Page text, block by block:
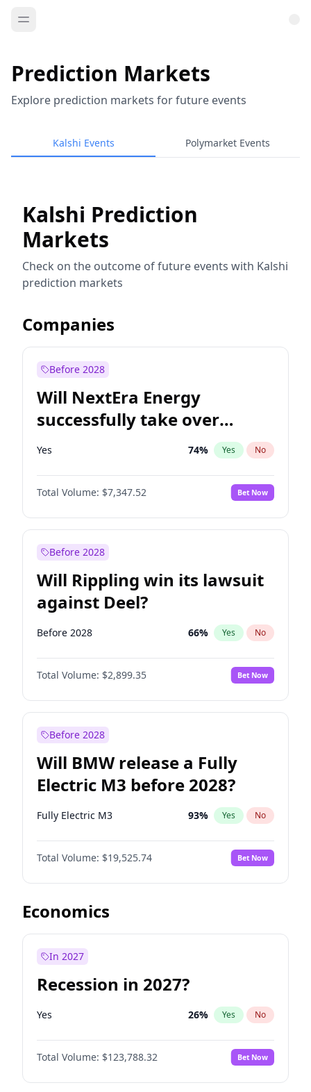
Prediction Markets
Explore prediction markets for future events
Kalshi Events Polymarket Events
Kalshi Prediction
Markets
Check on the outcome of future events with Kalshi
prediction markets
Companies
Before 2028
Will NextEra Energy
successfully take over
Dominion Energy?
Yes 74% Yes No
Total Volume: $7,347.52 Bet Now
Before 2028
Will Rippling win its lawsuit
against Deel?
Before 2028 66% Yes No
Total Volume: $2,899.35 Bet Now
Before 2028
Will BMW release a Fully
Electric M3 before 2028?
Fully Electric M3 93% Yes No
Total Volume: $19,525.74 Bet Now
Economics
In 2027
Recession in 2027?
Yes 26% Yes No
Total Volume: $123,788.32 Bet Now